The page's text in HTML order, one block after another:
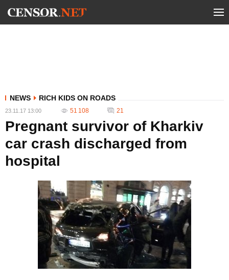
NEWS RICH KIDS ON ROADS
23.11.17 13:00 51 108 21
Pregnant survivor of Kharkiv
car crash discharged from
hospital